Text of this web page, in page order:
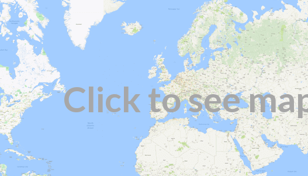
Click to see